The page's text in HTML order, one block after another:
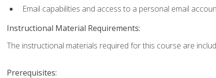
Email capabilities and access to a personal email
Instructional Material Requirements:
The instructional materials required for this course are
Prerequisites: